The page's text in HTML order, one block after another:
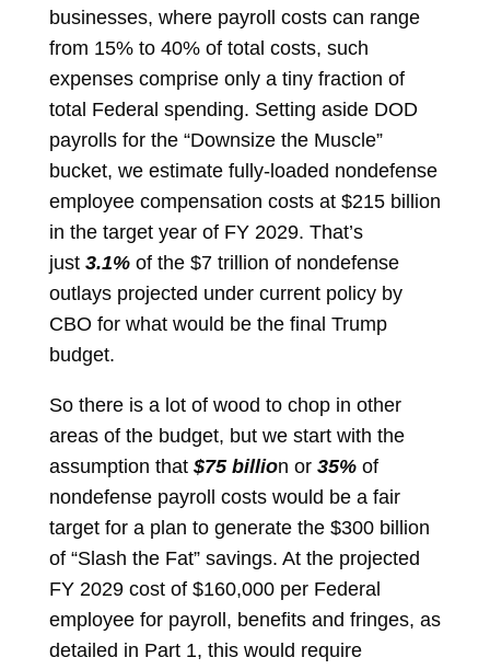
businesses, where payroll costs can range
from 15% to 40% of total costs, such
expenses comprise only a tiny fraction of
total Federal spending. Setting aside DOD
payrolls for the “Downsize the Muscle”
bucket, we estimate fully-loaded nondefense
employee compensation costs at $215 billion
in the target year of FY 2029. That’s
just 3.1%of the $7 trillion of nondefense
outlays projected under current policy by
CBO for what would be the final Trump
budget.
So there is a lot of wood to chop in other
areas of the budget, but we start with the
assumption that $75 billion or 35%of
nondefense payroll costs would be a fair
target for a plan to generate the $300 billion
of “Slash the Fat” savings. At the projected
FY 2029 cost of $160,000 per Federal
employee for payroll, benefits and fringes, as
detailed in Part 1, this would require